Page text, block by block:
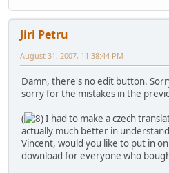
Jiri Petru
August 31, 2007, 11:38:44 PM
Damn, there's no edit button.
sorry for the mistakes in the
(
I had to make a czech
actually much better in
Vincent, would you like to put in
download for everyone who